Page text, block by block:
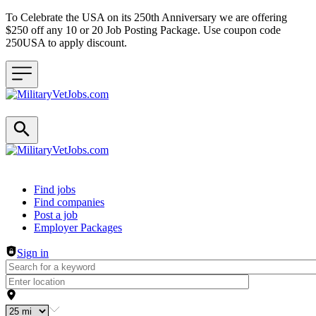
To Celebrate the USA on its 250th Anniversary we are offering
$250 off any 10 or 20 Job Posting Package. Use coupon code
250USA to apply discount.
Header navigation
Find jobs
Find companies
Post a job
Employer Packages
Sign in